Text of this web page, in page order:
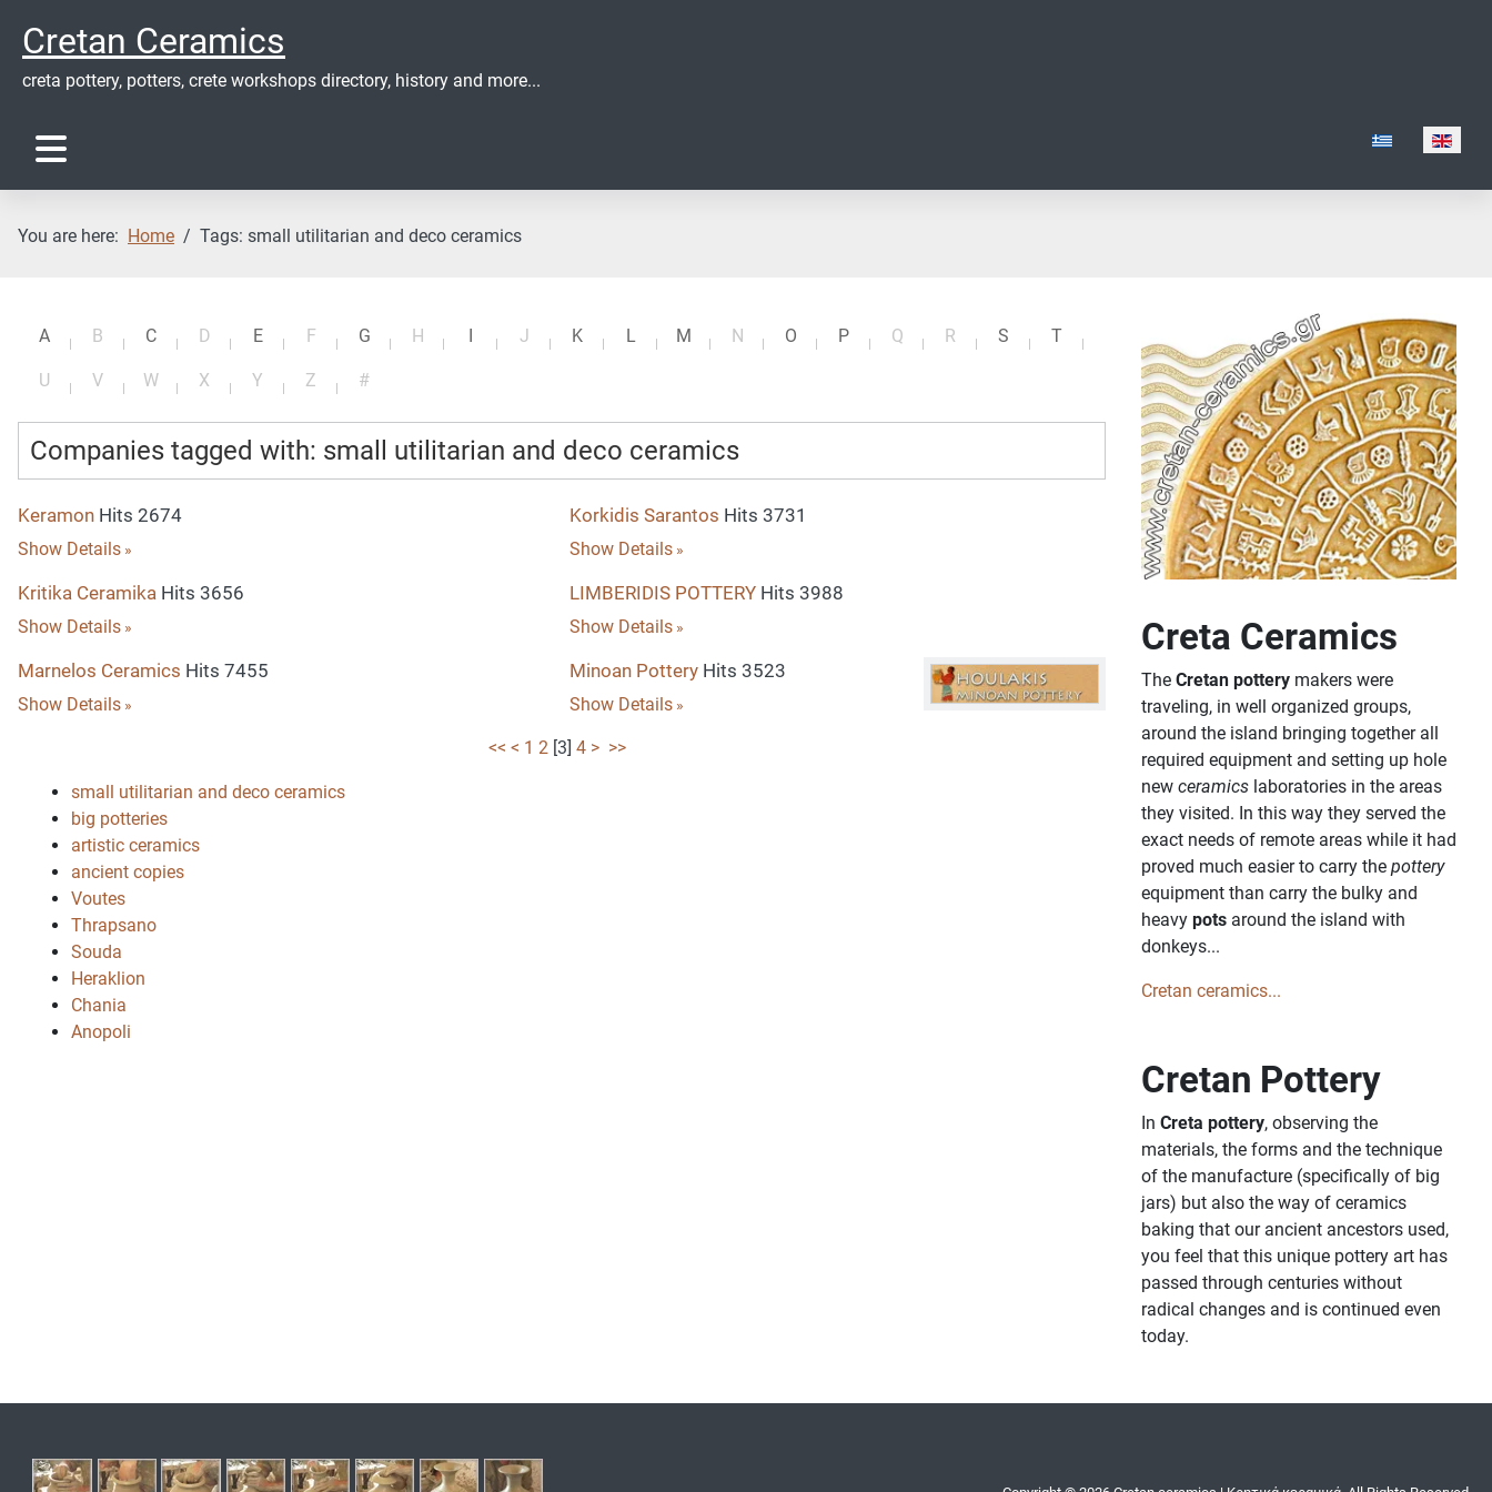
Cretan Ceramics
creta pottery, potters, crete workshops directory, history and more...
Select your
You are here: Home Tags: small utilitarian and deco ceramics
A B C D E F G H I J K L M N O P Q R S T
U V W X Y Z #
Companies tagged with: small utilitarian and deco ceramics
Keramon Hits 2674
Show Details
Korkidis Sarantos Hits 3731
Show Details
Kritika Ceramika Hits 3656
Show Details
LIMBERIDIS POTTERYHits 3988
Show Details
Marnelos Ceramics Hits 7455
Show Details
Minoan PotteryHits 3523
Show Details
<< < 1 2 [3] 4 > >>
small utilitarian and deco ceramics
big potteries
artistic ceramics
ancient copies
Voutes
Thrapsano
Souda
Heraklion
Chania
Anopoli
Creta Ceramics
The Cretan pottery makers were
traveling, in well organized groups,
around the island bringing together all
required equipment and setting up hole
new ceramics laboratories in the areas
they visited. In this way they served the
exact needs of remote areas while it had
proved much easier to carry the pottery
equipment than carry the bulky and
heavy pots around the island with
donkeys...
Cretan ceramics...
Cretan Pottery
In Creta pottery, observing the
materials, the forms and the technique
of the manufacture (specifically of big
jars) but also the way of ceramics
baking that our ancient ancestors used,
you feel that this unique pottery art has
passed through centuries without
radical changes and is continued even
today.